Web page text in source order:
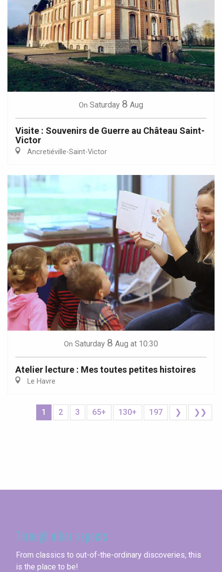
On Saturday 8 Aug
Visite : Souvenirs de Guerre au Château Saint-
Victor
Ancretiéville-Saint-Victor
On Saturday 8 Aug at 10:30
Atelier lecture : Mes toutes petites histoires
Le Havre
1 2 3 65+ 130+ 197 ❯ ❯❯
Through other aspects
From classics to out-of-the-ordinary discoveries, this
is the place to be!